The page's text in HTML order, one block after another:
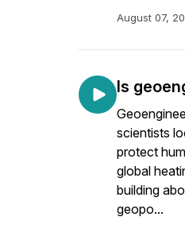
August 07,
Is
scientists
protect
global
building
geopo...